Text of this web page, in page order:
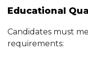
Educational
Candidates must
requirements: